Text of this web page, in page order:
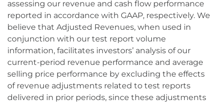
assessing our revenue and cash flow performance
reported in accordance with GAAP, respectively. We
believe that Adjusted Revenues, when used in
conjunction with our test report volume
information, facilitates investors’ analysis of our
current-period revenue performance and average
selling price performance by excluding the effects
of revenue adjustments related to test reports
delivered in prior periods, since these adjustments